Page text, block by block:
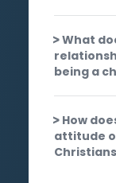
What
being a
How
attitude